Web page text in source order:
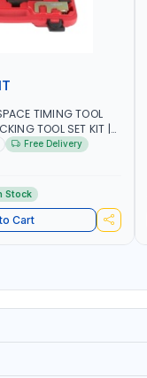
TIMING TOOL
TOOL SET KIT |
| MADE IN TAIWAN
Free Delivery
Stock
Cart